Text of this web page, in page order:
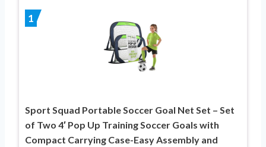
1
Sport Squad Portable Soccer Goal Net Set – Set
of Two 4′ Pop Up Training Soccer Goals with
Compact Carrying Case-Easy Assembly and